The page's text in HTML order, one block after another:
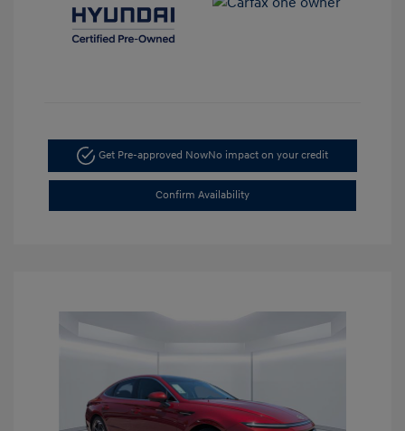
Get Pre-approved NowNo impact on your credit
Confirm Availability